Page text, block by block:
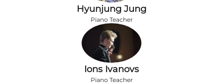
Hyunjung Jung
Piano Teacher
Ions Ivanovs
Piano Teacher